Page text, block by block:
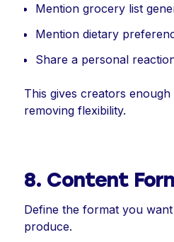
Mention grocery list
Mention dietary
Share a personal
This gives creators
removing flexibility.
8. Content
Define the format you
produce.